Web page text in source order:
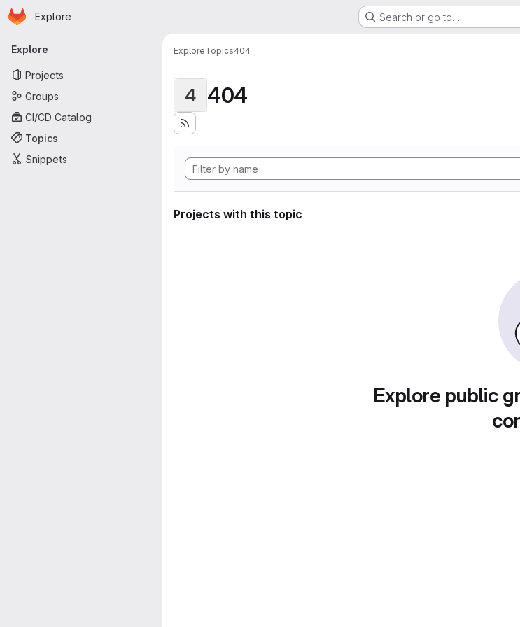
Skip to main content
Homepage
Explore Search or go to…
Primary navigation
Explore
Projects
Groups
CI/CD Catalog
Topics
Snippets
ExploreTopics404
4 404
Projects with this topic
Explore public